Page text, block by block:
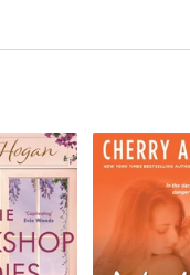
of the Monsters
Trees * Hidden